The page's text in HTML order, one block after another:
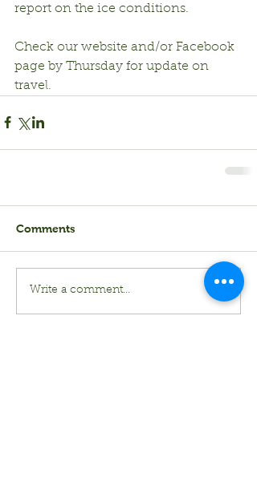
report on the ice conditions.
Check our website and/or Facebook
page by Thursday for update on
travel.
Comments
Write a comment...